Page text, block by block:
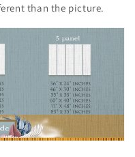
than the picture.